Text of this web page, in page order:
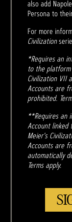
also add
Persona to
For more
Civilization
*Requires an
to the platform
Civilization VII
Accounts are
prohibited.
**Requires an
Account linked
Meier's
Accounts are
automatically
Terms apply.